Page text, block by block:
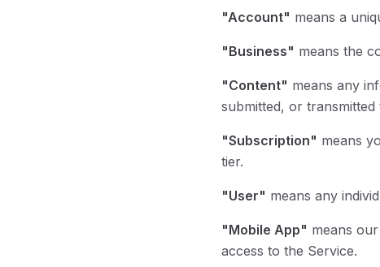
"Account" means a
"Business" means the
"Content" means any
submitted, or
"Subscription" means
tier.
"User" means any
"Mobile App" means
access to the Service.